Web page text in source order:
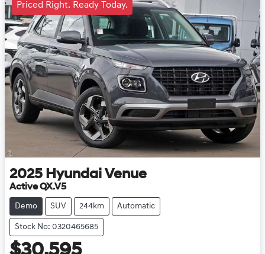
Priced Right. Ready Today.
2025 Hyundai Venue
Active QX.V5
Demo SUV 244km Automatic
Stock No: 0320465685